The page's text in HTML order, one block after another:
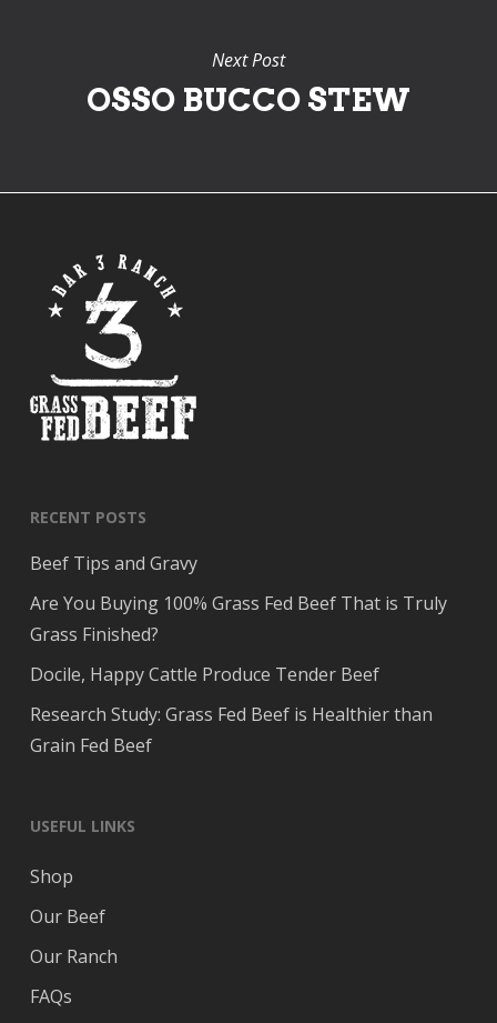
Next Post
OSSO BUCCO STEW
RECENT POSTS
Beef Tips and Gravy
Are You Buying 100% Grass Fed Beef That is Truly
Grass Finished?
Docile, Happy Cattle Produce Tender Beef
Research Study: Grass Fed Beef is Healthier than
Grain Fed Beef
USEFUL LINKS
Shop
Our Beef
Our Ranch
FAQs